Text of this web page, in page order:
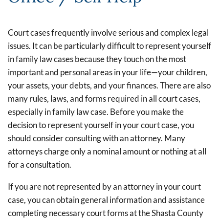
Court cases frequently involve serious and complex legal
issues. It can be particularly difficult to represent yourself
in family law cases because they touch on the most
important and personal areas in your life—your children,
your assets, your debts, and your finances. There are also
many rules, laws, and forms required in all court cases,
especially in family law case. Before you make the
decision to represent yourself in your court case, you
should consider consulting with an attorney. Many
attorneys charge only a nominal amount or nothing at all
for a consultation.
If you are not represented by an attorney in your court
case, you can obtain general information and assistance
completing necessary court forms at the Shasta County